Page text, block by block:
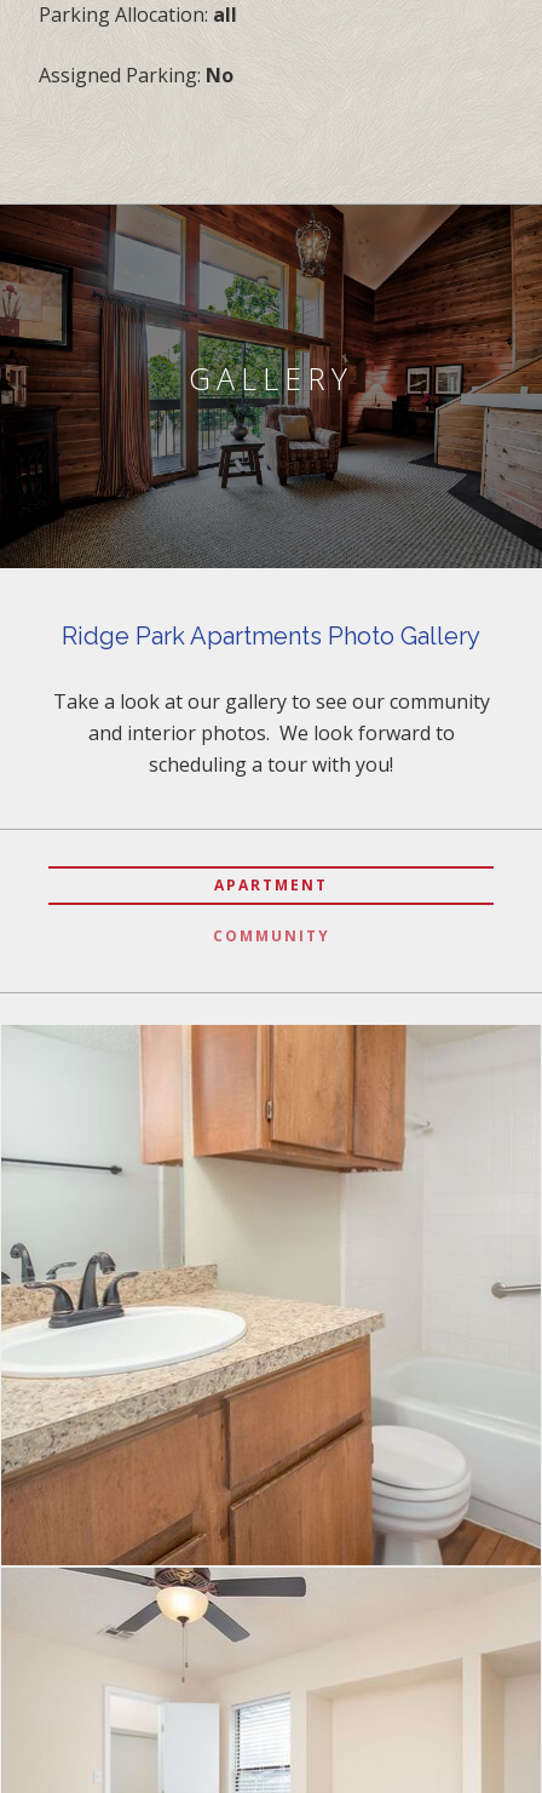
Parking Allocation: all
Assigned Parking: No
GALLERY
Ridge Park Apartments Photo Gallery
Take a look at our gallery to see our community
and interior photos. We look forward to
scheduling a tour with you!
APARTMENT
COMMUNITY